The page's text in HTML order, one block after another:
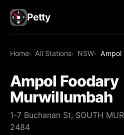
Petty
Home All Stations NSW Ampol
Ampol Foodary
Murwillumbah
1-7 Buchanan St, SOUTH
2484